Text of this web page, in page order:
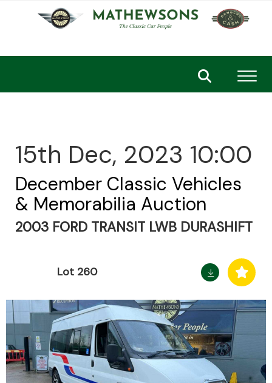
15th Dec, 2023 10:00
December Classic Vehicles
& Memorabilia Auction
2003 FORD TRANSIT LWB DURASHIFT
Lot 260